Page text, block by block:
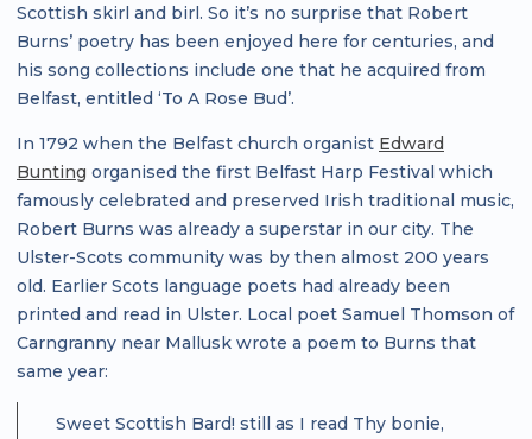
Scottish skirl and birl. So it’s no surprise that Robert
Burns’ poetry has been enjoyed here for centuries, and
his song collections include one that he acquired from
Belfast, entitled ‘To A Rose Bud’.
In 1792 when the Belfast church organist Edward
Bunting organised the first Belfast Harp Festival which
famously celebrated and preserved Irish traditional music,
Robert Burns was already a superstar in our city. The
Ulster-Scots community was by then almost 200 years
old. Earlier Scots language poets had already been
printed and read in Ulster. Local poet Samuel Thomson of
Carngranny near Mallusk wrote a poem to Burns that
same year:
Sweet Scottish Bard! still as I read Thy bonie,